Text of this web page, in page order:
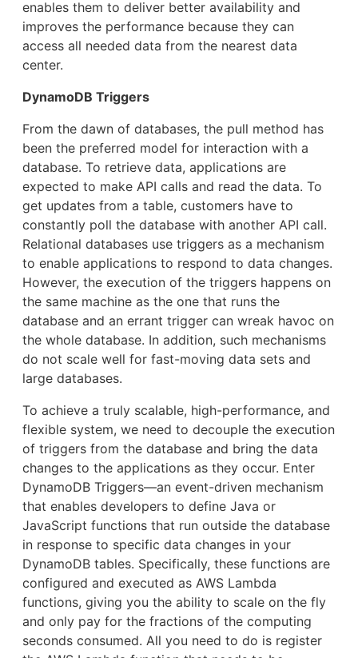
enables them to deliver better availability and
improves the performance because they can
access all needed data from the nearest data
center.
DynamoDB Triggers
From the dawn of databases, the pull method has
been the preferred model for interaction with a
database. To retrieve data, applications are
expected to make API calls and read the data. To
get updates from a table, customers have to
constantly poll the database with another API call.
Relational databases use triggers as a mechanism
to enable applications to respond to data changes.
However, the execution of the triggers happens on
the same machine as the one that runs the
database and an errant trigger can wreak havoc on
the whole database. In addition, such mechanisms
do not scale well for fast-moving data sets and
large databases.
To achieve a truly scalable, high-performance, and
flexible system, we need to decouple the execution
of triggers from the database and bring the data
changes to the applications as they occur. Enter
DynamoDB Triggers—an event-driven mechanism
that enables developers to define Java or
JavaScript functions that run outside the database
in response to specific data changes in your
DynamoDB tables. Specifically, these functions are
configured and executed as AWS Lambda
functions, giving you the ability to scale on the fly
and only pay for the fractions of the computing
seconds consumed. All you need to do is register